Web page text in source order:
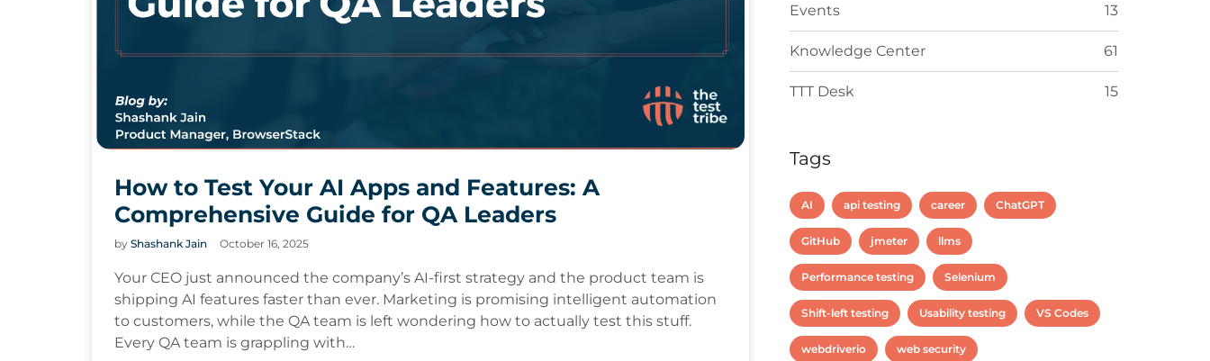
How to Test Your AI Apps and Features: A
Comprehensive Guide for QA Leaders
by Shashank Jain October 16, 2025
Your CEO just announced the company’s AI-first strategy and the product team is
shipping AI features faster than ever. Marketing is promising intelligent automation
to customers, while the QA team is left wondering how to actually test this stuff.
Every QA team is grappling with…
Events 13
Knowledge Center 61
TTT Desk 15
Tags
AI api testing career ChatGPT
GitHub jmeter llms
Performance testing Selenium
Shift-left testing Usability testing VS Codes
webdriverio web security